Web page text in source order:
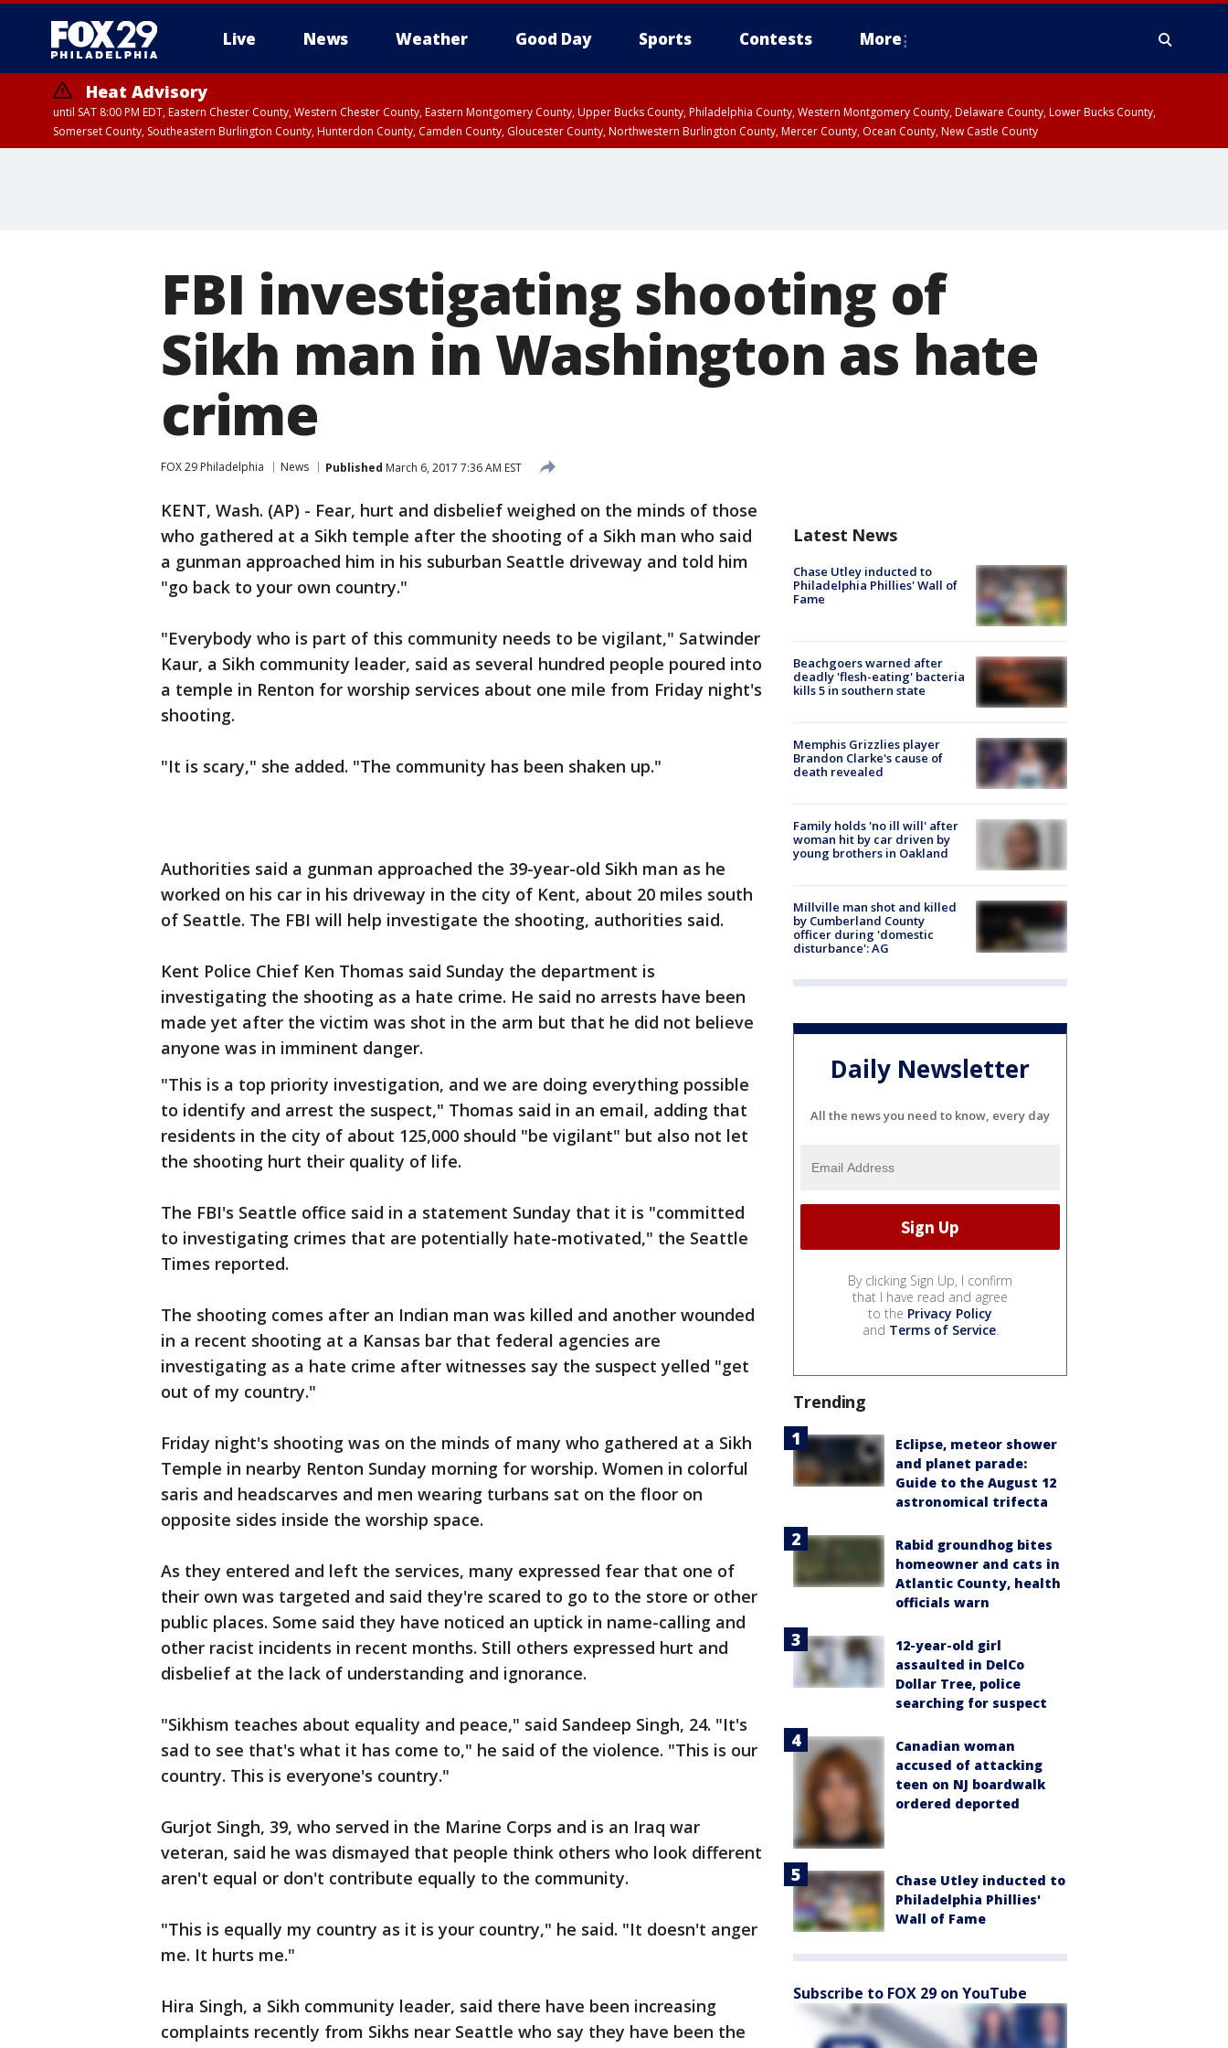
Live News Weather Good Day Sports Contests More
Heat Advisory
until SAT 8:00 PM EDT, Eastern Chester County, Western Chester County, Eastern Montgomery County, Upper Bucks County, Philadelphia County, Western Montgomery County, Delaware County, Lower Bucks County,
Somerset County, Southeastern Burlington County, Hunterdon County, Camden County, Gloucester County, Northwestern Burlington County, Mercer County, Ocean County, New Castle County
FBI investigating shooting of
Sikh man in Washington as hate
crime
FOX 29 Philadelphia News Published March 6, 2017 7:36 AM EST
KENT, Wash. (AP) - Fear, hurt and disbelief weighed on the minds of those
who gathered at a Sikh temple after the shooting of a Sikh man who said
a gunman approached him in his suburban Seattle driveway and told him
"go back to your own country."
"Everybody who is part of this community needs to be vigilant," Satwinder
Kaur, a Sikh community leader, said as several hundred people poured into
a temple in Renton for worship services about one mile from Friday night's
shooting.
"It is scary," she added. "The community has been shaken up."
Authorities said a gunman approached the 39-year-old Sikh man as he
worked on his car in his driveway in the city of Kent, about 20 miles south
of Seattle. The FBI will help investigate the shooting, authorities said.
Kent Police Chief Ken Thomas said Sunday the department is
investigating the shooting as a hate crime. He said no arrests have been
made yet after the victim was shot in the arm but that he did not believe
anyone was in imminent danger.
"This is a top priority investigation, and we are doing everything possible
to identify and arrest the suspect," Thomas said in an email, adding that
residents in the city of about 125,000 should "be vigilant" but also not let
the shooting hurt their quality of life.
The FBI's Seattle office said in a statement Sunday that it is "committed
to investigating crimes that are potentially hate-motivated," the Seattle
Times reported.
The shooting comes after an Indian man was killed and another wounded
in a recent shooting at a Kansas bar that federal agencies are
investigating as a hate crime after witnesses say the suspect yelled "get
out of my country."
Friday night's shooting was on the minds of many who gathered at a Sikh
Temple in nearby Renton Sunday morning for worship. Women in colorful
saris and headscarves and men wearing turbans sat on the floor on
opposite sides inside the worship space.
As they entered and left the services, many expressed fear that one of
their own was targeted and said they're scared to go to the store or other
public places. Some said they have noticed an uptick in name-calling and
other racist incidents in recent months. Still others expressed hurt and
disbelief at the lack of understanding and ignorance.
"Sikhism teaches about equality and peace," said Sandeep Singh, 24. "It's
sad to see that's what it has come to," he said of the violence. "This is our
country. This is everyone's country."
Gurjot Singh, 39, who served in the Marine Corps and is an Iraq war
veteran, said he was dismayed that people think others who look different
aren't equal or don't contribute equally to the community.
"This is equally my country as it is your country," he said. "It doesn't anger
me. It hurts me."
Hira Singh, a Sikh community leader, said there have been increasing
complaints recently from Sikhs near Seattle who say they have been the
Latest News
Chase Utley inducted to
Philadelphia Phillies' Wall of
Fame
Beachgoers warned after
deadly 'flesh-eating' bacteria
kills 5 in southern state
Memphis Grizzlies player
Brandon Clarke's cause of
death revealed
Family holds 'no ill will' after
woman hit by car driven by
young brothers in Oakland
Millville man shot and killed
by Cumberland County
officer during 'domestic
disturbance': AG
Daily Newsletter
All the news you need to know, every day
By clicking Sign Up, I confirm
that I have read and agree
to the Privacy Policy
and Terms of Service.
Trending
Eclipse, meteor shower
and planet parade:
Guide to the August 12
astronomical trifecta
Rabid groundhog bites
homeowner and cats in
Atlantic County, health
officials warn
12-year-old girl
assaulted in DelCo
Dollar Tree, police
searching for suspect
Canadian woman
accused of attacking
teen on NJ boardwalk
ordered deported
Chase Utley inducted to
Philadelphia Phillies'
Wall of Fame
Subscribe to FOX 29 on YouTube